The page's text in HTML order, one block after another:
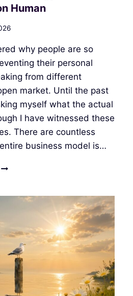
Human
why people are so
their personal
from different
market. Until the past
myself what the actual
I have witnessed these
There are countless
business model is…
THE
PREYED‑UPON
HUMAN